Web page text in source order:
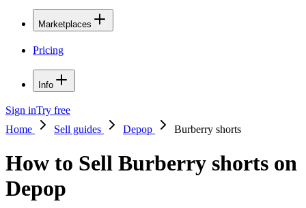
Marketplaces
Pricing
Info
Sign inTry free
Home
Sell guides Depop Burberry shorts
How to Sell Burberry shorts on
Depop